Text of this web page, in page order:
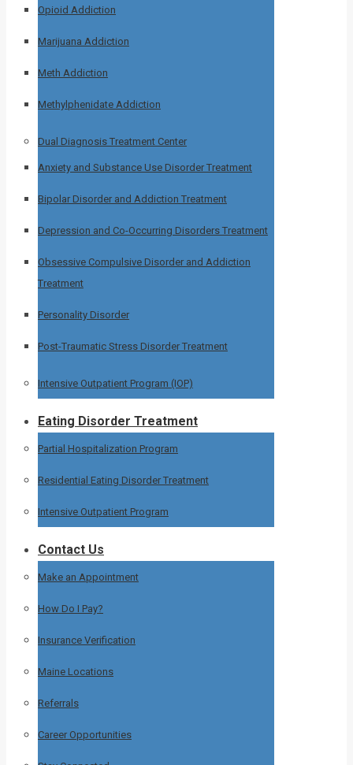
Opioid Addiction
Marijuana Addiction
Meth Addiction
Methylphenidate Addiction
Dual Diagnosis Treatment Center
Anxiety and Substance Use Disorder Treatment
Bipolar Disorder and Addiction Treatment
Depression and Co-Occurring Disorders Treatment
Obsessive Compulsive Disorder and Addiction
Treatment
Personality Disorder
Post-Traumatic Stress Disorder Treatment
Intensive Outpatient Program (IOP)
Eating Disorder Treatment
Partial Hospitalization Program
Residential Eating Disorder Treatment
Intensive Outpatient Program
Contact Us
Make an Appointment
How Do I Pay?
Insurance Verification
Maine Locations
Referrals
Career Opportunities